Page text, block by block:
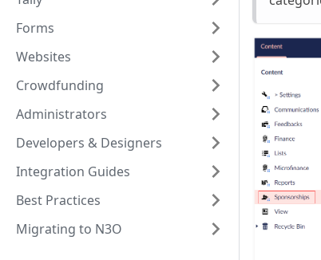
Forms
Websites
Crowdfunding
Administrators
Developers & Designers
Integration Guides
Best Practices
Migrating to N3O